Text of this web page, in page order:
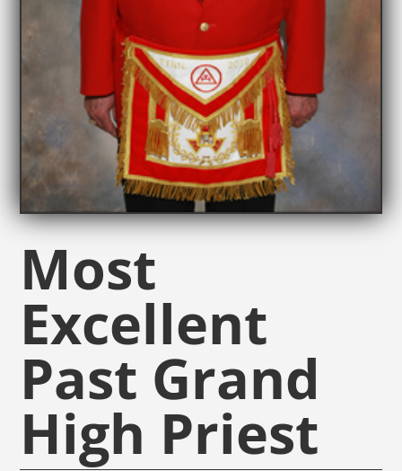
Most
Excellent
Past Grand
High Priest